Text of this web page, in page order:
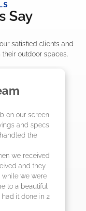
Say
satisfied clients and
outdoor spaces.
on our screen
and specs
the
we received
and they
we were
to a beautiful
it done in 2